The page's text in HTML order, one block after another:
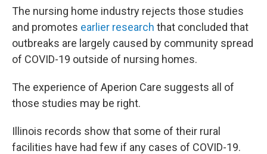
The nursing home industry rejects those studies
and promotes earlier research that concluded that
outbreaks are largely caused by community spread
of COVID-19 outside of nursing homes.
The experience of Aperion Care suggests all of
those studies may be right.
Illinois records show that some of their rural
facilities have had few if any cases of COVID-19.